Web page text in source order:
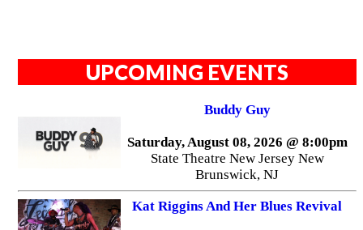
UPCOMING EVENTS
Buddy Guy
Saturday, August 08, 2026 @ 8:00pm
State Theatre New Jersey New
Brunswick, NJ
Kat Riggins And Her Blues Revival